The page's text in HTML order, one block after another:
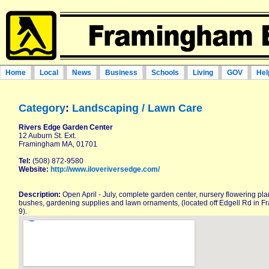
Home Local News Business Schools Living GOV
Category: Landscaping / Lawn Care
Rivers Edge Garden Center
12 Auburn St. Ext.
Framingham MA, 01701
Tel: (508) 872-9580
Website: http://www.iloveriversedge.com/
Description: Open April - July, complete garden center, nursery flowering
bushes, gardening supplies and lawn ornaments, (located off Edgell Rd in
9).